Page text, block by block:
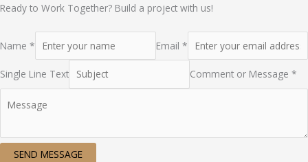
Ready to Work Together? Build a project with us!
Name * Email *
Single Line Text Comment or Message *
SEND MESSAGE